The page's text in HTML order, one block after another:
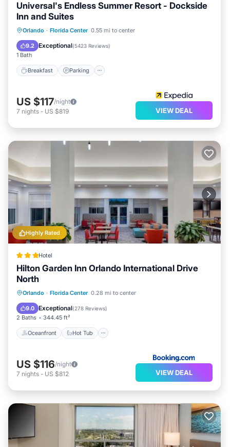
Universal's Endless Summer Resort - Dockside
Inn and Suites
Orlando · Florida Center 0.55 mi to center
9.2 Exceptional(5423 Reviews)
1 Bath
Breakfast Parking
Breakfast Parking
US $117/night
7 nights - US $819 VIEW DEAL
Highly Rated
Hotel
Hilton Garden Inn Orlando International Drive
North
Orlando · Florida Center 0.28 mi to center
9.0 Exceptional(278 Reviews)
2 Baths 344.45 ft²
Oceanfront Hot Tub
Oceanfront Hot Tub
Pool
US $116/night
7 nights - US $812 VIEW DEAL